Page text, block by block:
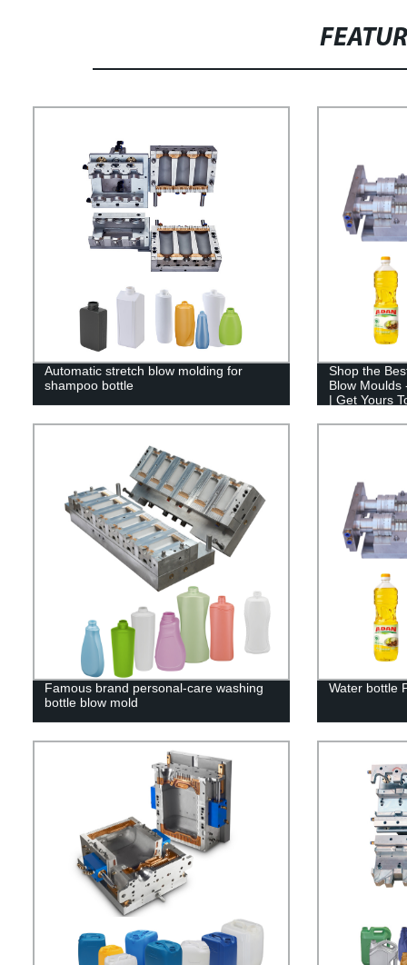
Automatic stretch blow molding for
shampoo bottle
Shop the
Blow Moulds
| Get Yours
Famous brand personal-care washing
bottle blow mold
Water bottle